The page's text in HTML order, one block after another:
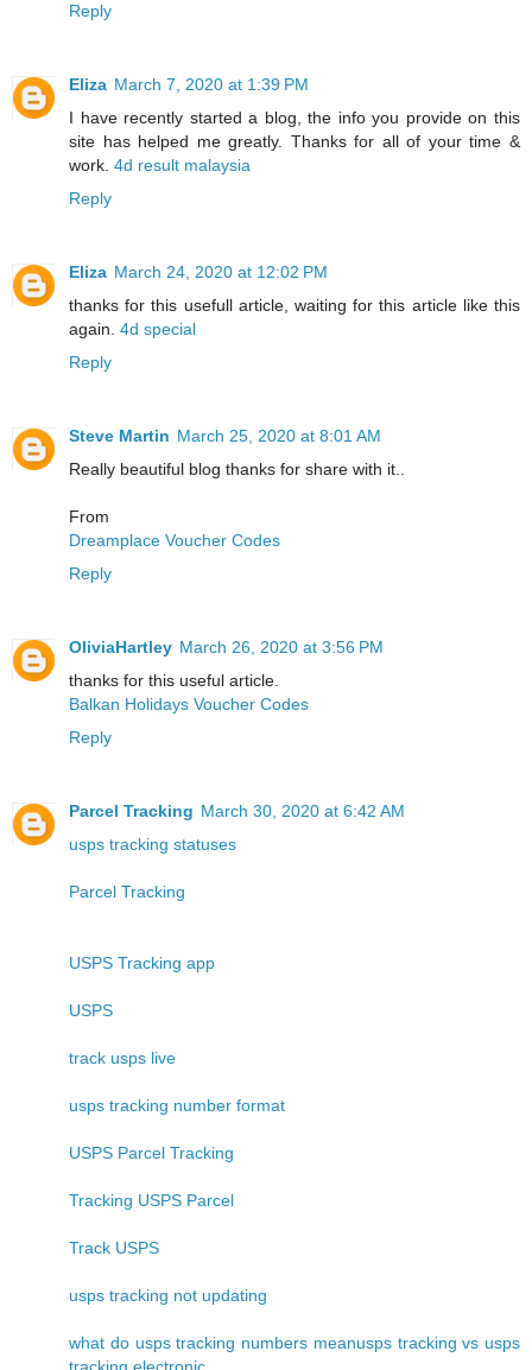
Reply
Eliza March 7, 2020 at 1:39 PM
I have recently started a blog, the info you provide on this
site has helped me greatly. Thanks for all of your time &
work. 4d result malaysia
Reply
Eliza March 24, 2020 at 12:02 PM
thanks for this usefull article, waiting for this article like this
again. 4d special
Reply
Steve Martin March 25, 2020 at 8:01 AM
Really beautiful blog thanks for share with it..
From
Dreamplace Voucher Codes
Reply
OliviaHartley March 26, 2020 at 3:56 PM
thanks for this useful article.
Balkan Holidays Voucher Codes
Reply
Parcel Tracking March 30, 2020 at 6:42 AM
usps tracking statuses
Parcel Tracking
USPS Tracking app
USPS
track usps live
usps tracking number format
USPS Parcel Tracking
Tracking USPS Parcel
Track USPS
usps tracking not updating
what do usps tracking numbers meanusps tracking vs usps